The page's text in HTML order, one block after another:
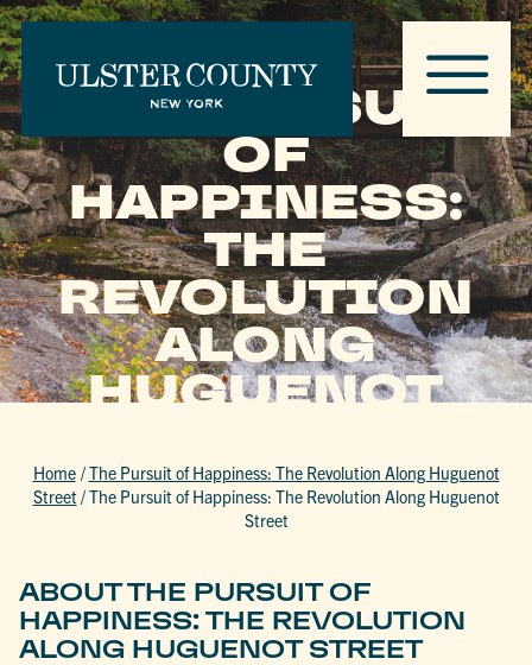
THE PURSUIT
OF
HAPPINESS:
THE
REVOLUTION
ALONG
HUGUENOT
Home /The Pursuit of Happiness: The Revolution Along Huguenot
Street/The Pursuit of Happiness: The Revolution Along Huguenot
Street
ABOUT THE PURSUIT OF
HAPPINESS: THE REVOLUTION
ALONG HUGUENOT STREET